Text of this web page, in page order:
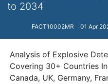
to 2034
FACT10002MR 01 Apr
Analysis of Explosive
Covering 30+ Countries
Canada, UK, Germany,